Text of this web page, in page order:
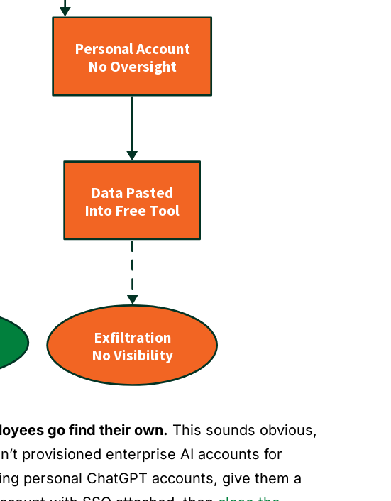
go find their own. This sounds obvious,
provisioned enterprise AI accounts for
personal ChatGPT accounts, give them a